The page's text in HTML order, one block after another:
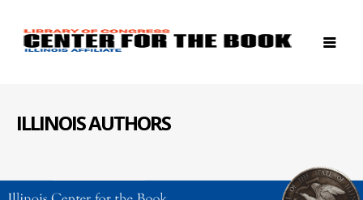
ILLINOIS AUTHORS